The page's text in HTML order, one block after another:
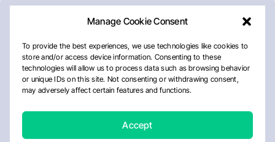
Manage Cookie Consent
To provide the best experiences, we use technologies like cookies to
store and/or access device information. Consenting to these
technologies will allow us to process data such as browsing behavior
or unique IDs on this site. Not consenting or withdrawing consent,
may adversely affect certain features and functions.
Accept
AboutPrivacy PolicyEditorial PolicyCookie Policy
Disclaimer